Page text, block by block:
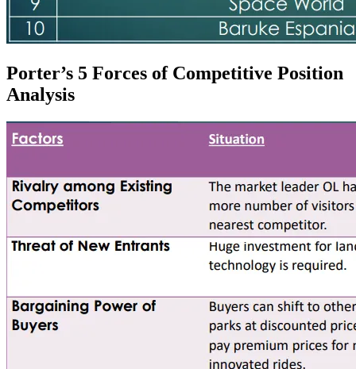
Porter’s 5 Forces of Competitive Position
Analysis